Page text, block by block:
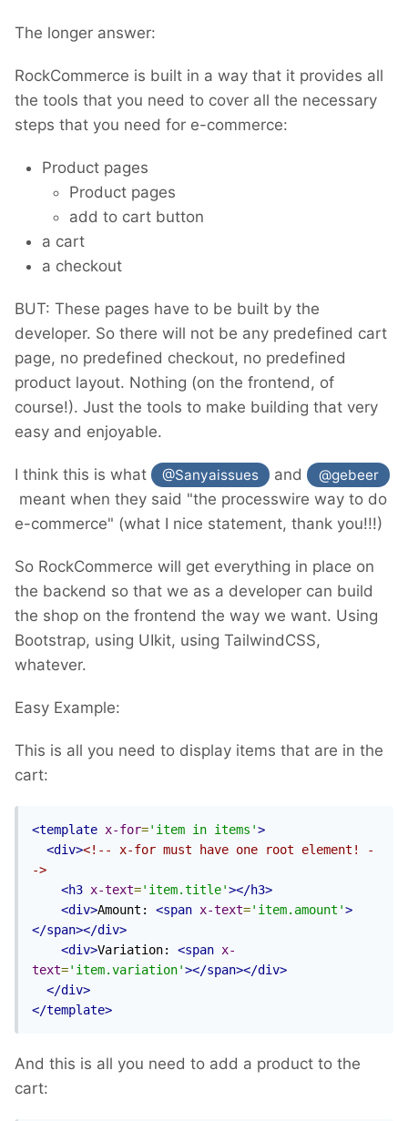
The longer answer:
RockCommerce is built in a way that it provides all
the tools that you need to cover all the necessary
steps that you need for e-commerce:
Product pages
Product pages
add to cart button
a cart
a checkout
BUT: These pages have to be built by the
developer. So there will not be any predefined cart
page, no predefined checkout, no predefined
product layout. Nothing (on the frontend, of
course!). Just the tools to make building that very
easy and enjoyable.
I think this is what @Sanyaissues and @gebeer
meant when they said "the processwire way to do
e-commerce" (what I nice statement, thank you!!!)
So RockCommerce will get everything in place on
the backend so that we as a developer can build
the shop on the frontend the way we want. Using
Bootstrap, using UIkit, using TailwindCSS,
whatever.
Easy Example:
This is all you need to display items that are in the
cart:
<template x-for='item in items'>
<div><!-- x-for must have one root element! -
->
<h3 x-text='item.title'></h3>
<div>Amount: <span x-text='item.amount'>
</span></div>
<div>Variation: <span x-
text='item.variation'></span></div>
</div>
</template>
And this is all you need to add a product to the
cart: